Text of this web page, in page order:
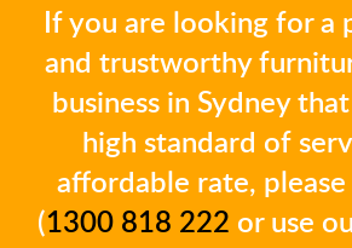
If you are looking for a
and trustworthy
business in Sydney
high standard of
affordable rate,
(1300 818 222 or use